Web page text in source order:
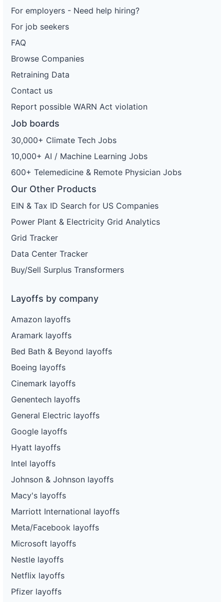
For employers - Need help hiring?
For job seekers
FAQ
Browse Companies
Retraining Data
Contact us
Report possible WARN Act violation
Job boards
30,000+ Climate Tech Jobs
10,000+ AI / Machine Learning Jobs
600+ Telemedicine & Remote Physician Jobs
Our Other Products
EIN & Tax ID Search for US Companies
Power Plant & Electricity Grid Analytics
Grid Tracker
Data Center Tracker
Buy/Sell Surplus Transformers
Layoffs by company
Amazon layoffs
Aramark layoffs
Bed Bath & Beyond layoffs
Boeing layoffs
Cinemark layoffs
Genentech layoffs
General Electric layoffs
Google layoffs
Hyatt layoffs
Intel layoffs
Johnson & Johnson layoffs
Macy's layoffs
Marriott International layoffs
Meta/Facebook layoffs
Microsoft layoffs
Nestle layoffs
Netflix layoffs
Pfizer layoffs